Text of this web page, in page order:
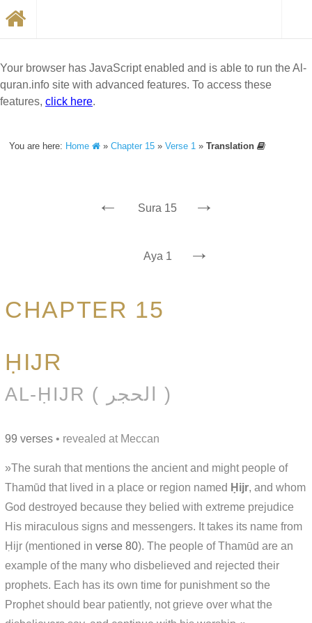
Your browser has JavaScript enabled and is able to run the Al-
quran.info site with advanced features. To access these
features, click here.
You are here: Home »Chapter 15 »Verse 1 »Translation
← Sura 15 →
Aya 1 →
CHAPTER 15
ḤIJR
AL-ḤIJR ( الحجر )
99 verses • revealed at Meccan
»The surah that mentions the ancient and might people of
Thamūd that lived in a place or region named Ḥijr, and whom
God destroyed because they belied with extreme prejudice
His miraculous signs and messengers. It takes its name from
Ḥijr (mentioned in verse 80). The people of Thamūd are an
example of the many who disbelieved and rejected their
prophets. Each has its own time for punishment so the
Prophet should bear patiently, not grieve over what the